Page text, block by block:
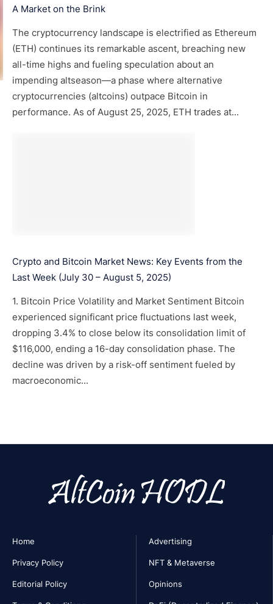
A Market on the Brink
The cryptocurrency landscape is electrified as Ethereum
(ETH) continues its remarkable ascent, breaching new
all-time highs and fueling speculation about an
impending altseason—a phase where alternative
cryptocurrencies (altcoins) outpace Bitcoin in
performance. As of August 25, 2025, ETH trades at...
Crypto and Bitcoin Market News: Key Events from the
Last Week (July 30 – August 5, 2025)
1. Bitcoin Price Volatility and Market Sentiment Bitcoin
experienced significant price fluctuations last week,
dropping 3.4% to close below its consolidation limit of
$116,000, ending a 16-day consolidation phase. The
decline was driven by a risk-off sentiment fueled by
macroeconomic...
Home
Privacy Policy
Editorial Policy
Advertising
NFT & Metaverse
Opinions